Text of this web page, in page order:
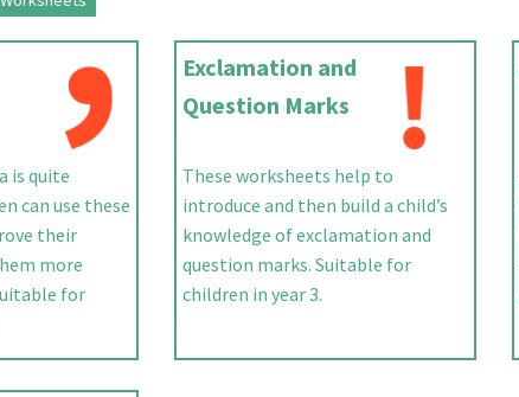
is quite
can use these
their
more
for
Exclamation and
Question Marks
These worksheets help to
introduce and then build a child’s
knowledge of exclamation and
question marks. Suitable for
children in year 3.